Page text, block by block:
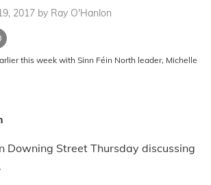
2017 by Ray O'Hanlon
this week with Sinn Féin North leader, Michelle
Downing Street Thursday discussing